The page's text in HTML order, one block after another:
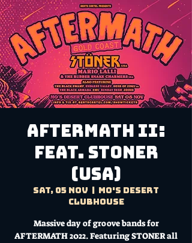
AFTERMATH II:
Feat. STONER
(USA)
Sat, 05 Nov
Mo's Desert
Clubhouse
Massive day of groove bands for
AFTERMATH 2022. Featuring STONER all